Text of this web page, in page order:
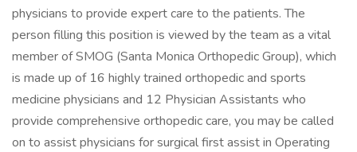
physicians to provide expert care to the patients. The
person filling this position is viewed by the team as a vital
member of SMOG (Santa Monica Orthopedic Group), which
is made up of 16 highly trained orthopedic and sports
medicine physicians and 12 Physician Assistants who
provide comprehensive orthopedic care, you may be called
on to assist physicians for surgical first assist in Operating